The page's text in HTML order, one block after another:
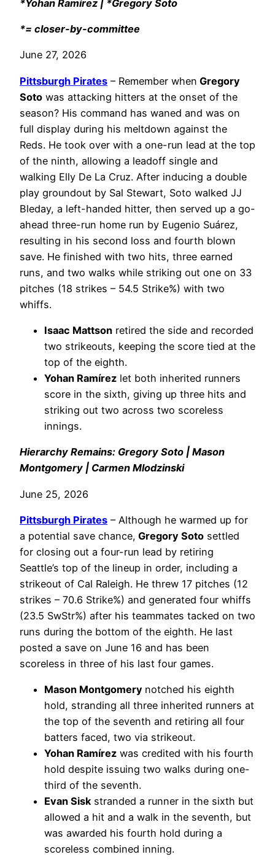
*Yohan Ramírez | *Gregory Soto
*= closer-by-committee
June 27, 2026
Pittsburgh Pirates – Remember when Gregory
Soto was attacking hitters at the onset of the
season? His command has waned and was on
full display during his meltdown against the
Reds. He took over with a one-run lead at the top
of the ninth, allowing a leadoff single and
walking Elly De La Cruz. After inducing a double
play groundout by Sal Stewart, Soto walked JJ
Bleday, a left-handed hitter, then served up a go-
ahead three-run home run by Eugenio Suárez,
resulting in his second loss and fourth blown
save. He finished with two hits, three earned
runs, and two walks while striking out one on 33
pitches (18 strikes – 54.5 Strike%) with two
whiffs.
Isaac Mattson retired the side and recorded
two strikeouts, keeping the score tied at the
top of the eighth.
Yohan Ramírez let both inherited runners
score in the sixth, giving up three hits and
striking out two across two scoreless
innings.
Hierarchy Remains: Gregory Soto | Mason
Montgomery | Carmen Mlodzinski
June 25, 2026
Pittsburgh Pirates – Although he warmed up for
a potential save chance, Gregory Soto settled
for closing out a four-run lead by retiring
Seattle’s top of the lineup in order, including a
strikeout of Cal Raleigh. He threw 17 pitches (12
strikes – 70.6 Strike%) and generated four whiffs
(23.5 SwStr%) after his teammates tacked on two
runs during the bottom of the eighth. He last
posted a save on June 16 and has been
scoreless in three of his last four games.
Mason Montgomery notched his eighth
hold, stranding all three inherited runners at
the top of the seventh and retiring all four
batters faced, two via strikeout.
Yohan Ramírez was credited with his fourth
hold despite issuing two walks during one-
third of the seventh.
Evan Siskstranded a runner in the sixth but
allowed a hit and a walk in the seventh, but
was awarded his fourth hold during a
scoreless combined inning.